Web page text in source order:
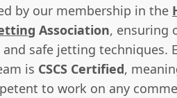
by our membership in the
Association, ensuring
safe jetting techniques.
is CSCS Certified,
to work on any